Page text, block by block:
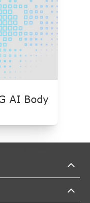
AI Body